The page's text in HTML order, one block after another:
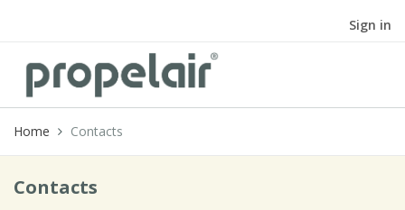
Sign in
Home Contacts
Contacts